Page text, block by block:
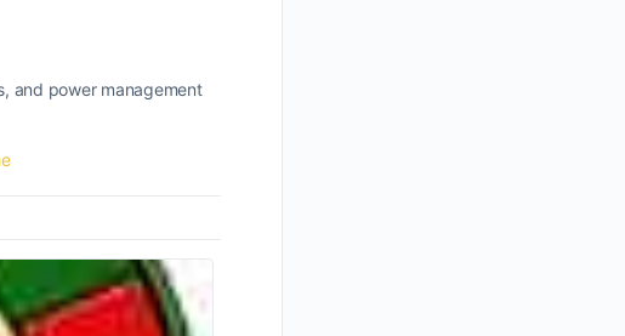
and power management